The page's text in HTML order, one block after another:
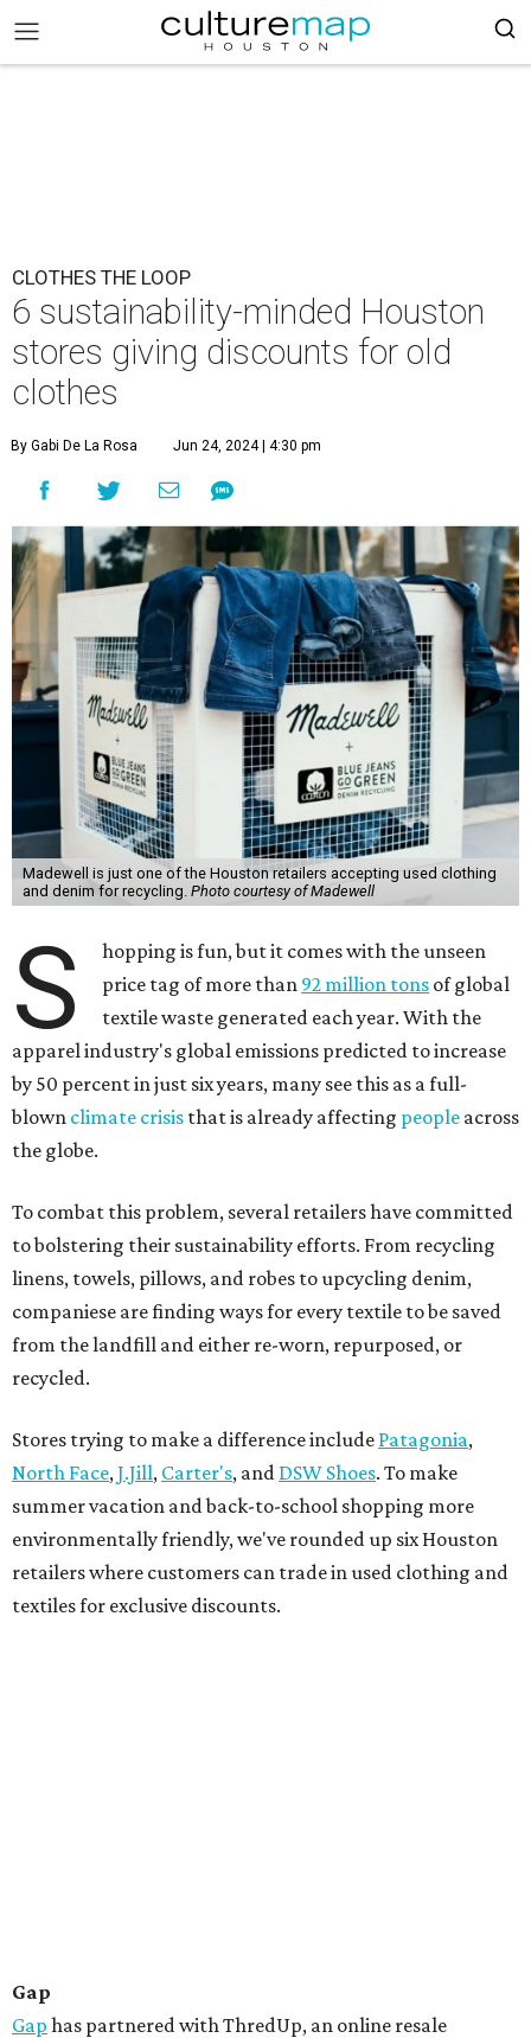
CLOTHES THE LOOP
6 sustainability-minded Houston
stores giving discounts for old
clothes
By Gabi De La Rosa Jun 24, 2024 | 4:30 pm
Madewell is just one of the Houston retailers accepting used clothing
and denim for recycling. Photo courtesy of Madewell
S
hopping is fun, but it comes with the unseen
price tag of more than 92 million tons of global
textile waste generated each year. With the
apparel industry's global emissions predicted to increase
by 50 percent in just six years, many see this as a full-
blown climate crisis that is already affecting people across
the globe.
To combat this problem, several retailers have committed
to bolstering their sustainability efforts. From recycling
linens, towels, pillows, and robes to upcycling denim,
companiese are finding ways for every textile to be saved
from the landfill and either re-worn, repurposed, or
recycled.
Stores trying to make a difference include Patagonia,
North Face,J.Jill, Carter's, and DSW Shoes. To make
summer vacation and back-to-school shopping more
environmentally friendly, we've rounded up six Houston
retailers where customers can trade in used clothing and
textiles for exclusive discounts.
Gap
Gap has partnered with ThredUp, an online resale